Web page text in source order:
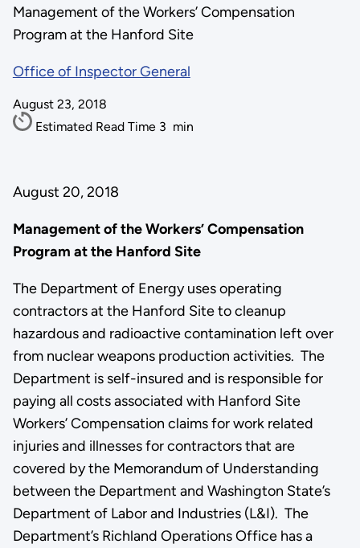
Management of the Workers’ Compensation
Program at the Hanford Site
Office of Inspector General
August 23, 2018
Estimated Read Time 3 min
August 20, 2018
Management of the Workers’ Compensation
Program at the Hanford Site
The Department of Energy uses operating
contractors at the Hanford Site to cleanup
hazardous and radioactive contamination left over
from nuclear weapons production activities. The
Department is self-insured and is responsible for
paying all costs associated with Hanford Site
Workers’ Compensation claims for work related
injuries and illnesses for contractors that are
covered by the Memorandum of Understanding
between the Department and Washington State’s
Department of Labor and Industries (L&I). The
Department’s Richland Operations Office has a